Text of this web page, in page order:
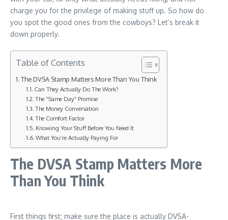
charge you for the privilege of making stuff up. So how do
you spot the good ones from the cowboys? Let’s break it
down properly.
Table of Contents
The DVSA Stamp Matters More Than You Think
Can They Actually Do The Work?
The “Same Day” Promise
The Money Conversation
The Comfort Factor
Knowing Your Stuff Before You Need It
What You’re Actually Paying For
The DVSA Stamp Matters More
Than You Think
First things first; make sure the place is actually DVSA-